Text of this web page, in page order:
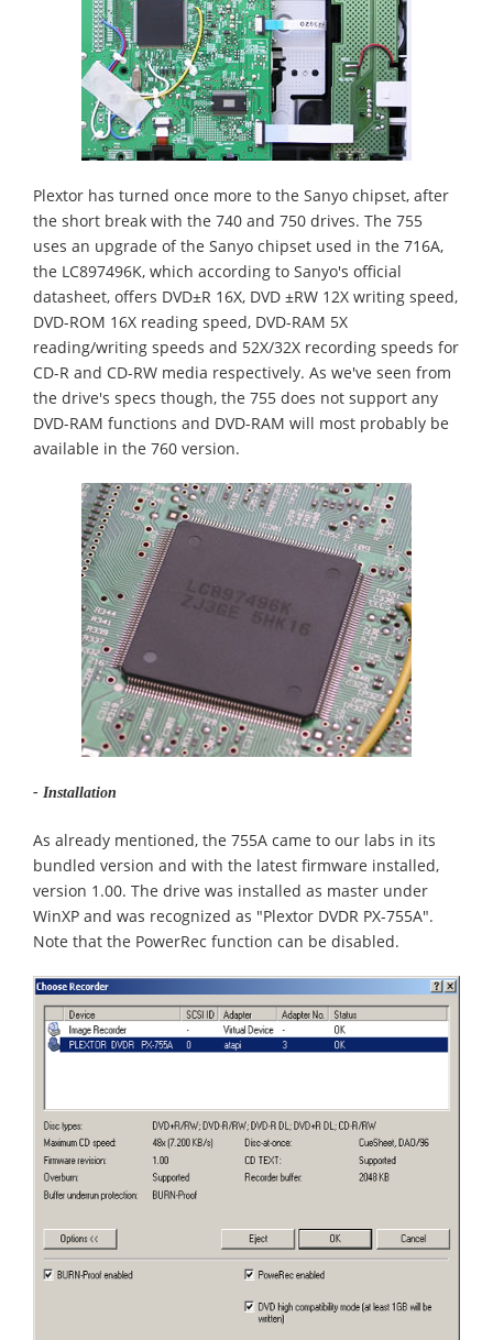
Plextor has turned once more to the Sanyo chipset, after
the short break with the 740 and 750 drives. The 755
uses an upgrade of the Sanyo chipset used in the 716A,
the LC897496K, which according to Sanyo's official
datasheet, offers DVD±R 16X, DVD ±RW 12X writing speed,
DVD-ROM 16X reading speed, DVD-RAM 5X
reading/writing speeds and 52X/32X recording speeds for
CD-R and CD-RW media respectively. As we've seen from
the drive's specs though, the 755 does not support any
DVD-RAM functions and DVD-RAM will most probably be
available in the 760 version.
- Installation
As already mentioned, the 755A came to our labs in its
bundled version and with the latest firmware installed,
version 1.00. The drive was installed as master under
WinXP and was recognized as "Plextor DVDR PX-755A".
Note that the PowerRec function can be disabled.